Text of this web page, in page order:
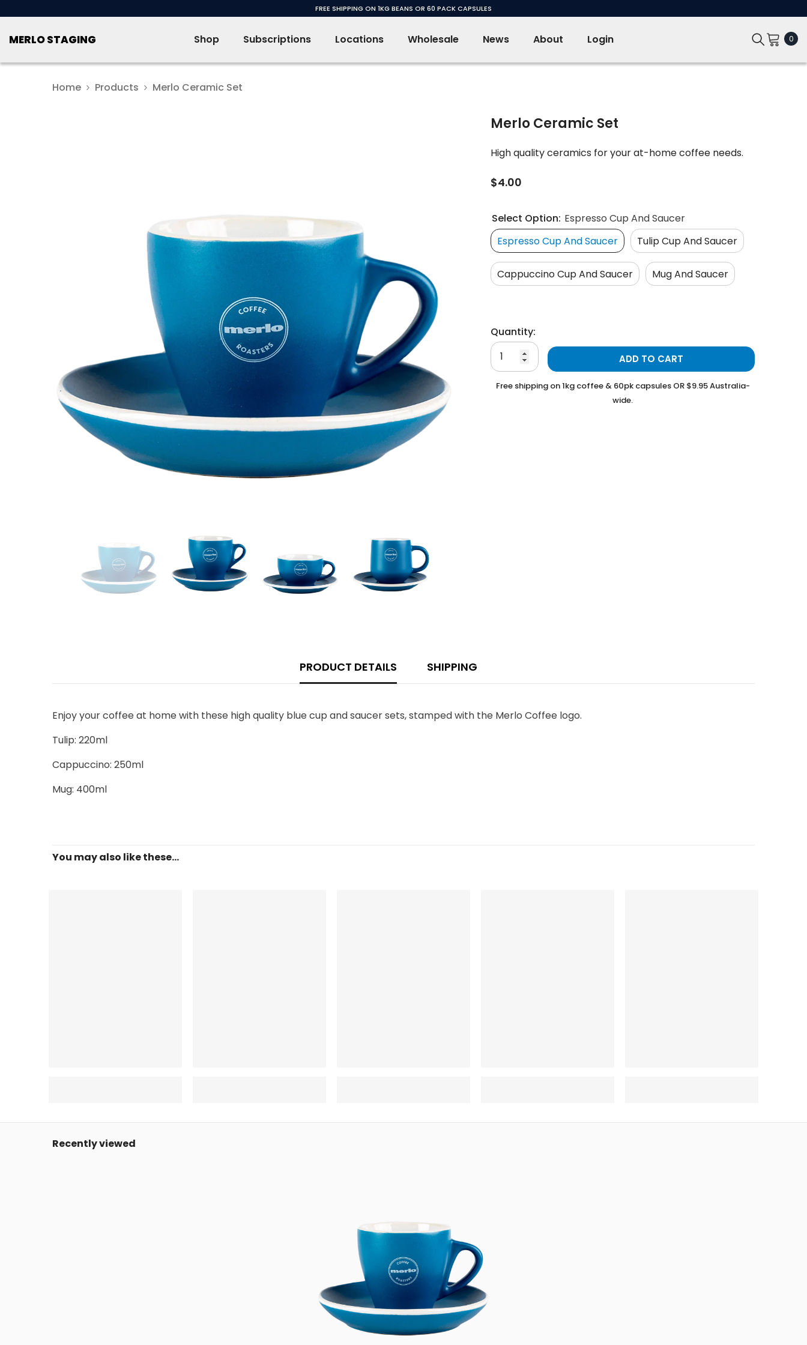
FREE SHIPPING ON 1KG BEANS OR 60 PACK CAPSULES
MERLO STAGING Shop Subscriptions Locations Wholesale News About Login 00
Home Products Merlo Ceramic Set
Merlo Ceramic Set
High quality ceramics for your at-home coffee needs.
$4.00
Select Option: Espresso Cup And Saucer
Espresso Cup And Saucer
Tulip Cup And Saucer
Cappuccino Cup And Saucer Mug And Saucer
Quantity:
ADD TO CART
Free shipping on 1kg coffee & 60pk capsules OR $9.95 Australia-
wide.
PRODUCT DETAILS SHIPPING
Enjoy your coffee at home with these high quality blue cup and saucer sets, stamped with the Merlo Coffee logo.
Tulip: 220ml
Cappuccino: 250ml
Mug: 400ml
You may also like these...
Recently viewed